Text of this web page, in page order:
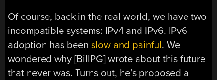
Of course, back in the real world, we have two
incompatible systems: IPv4 and IPv6. IPv6
adoption has beenslow and painful. We
wondered why [BillPG] wrote about this future
that never was. Turns out, he’s proposed a